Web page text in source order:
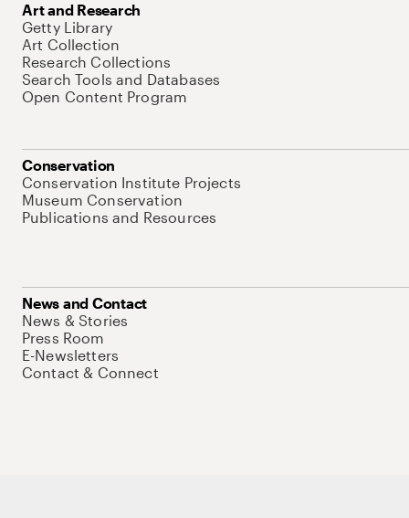
Art and Research
Getty Library
Art Collection
Research Collections
Search Tools and Databases
Open Content Program
Conservation
Conservation Institute Projects
Museum Conservation
Publications and Resources
News and Contact
News & Stories
Press Room
E-Newsletters
Contact & Connect